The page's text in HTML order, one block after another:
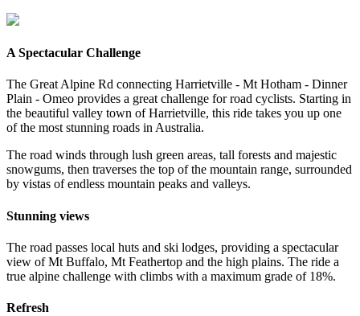
A Spectacular Challenge
The Great Alpine Rd connecting Harrietville - Mt Hotham - Dinner
Plain - Omeo provides a great challenge for road cyclists. Starting in
the beautiful valley town of Harrietville, this ride takes you up one
of the most stunning roads in Australia.
The road winds through lush green areas, tall forests and majestic
snowgums, then traverses the top of the mountain range, surrounded
by vistas of endless mountain peaks and valleys.
Stunning views
The road passes local huts and ski lodges, providing a spectacular
view of Mt Buffalo, Mt Feathertop and the high plains. The ride a
true alpine challenge with climbs with a maximum grade of 18%.
Refresh